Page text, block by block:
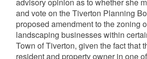
and vote on the Tiverton Planning
proposed amendment to the zoning
landscaping businesses within
Town of Tiverton, given the fact that
resident and property owner in one